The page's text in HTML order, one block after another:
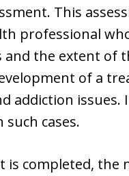
This
professional
and the extent of
of a
addiction issues.
cases.
is completed,